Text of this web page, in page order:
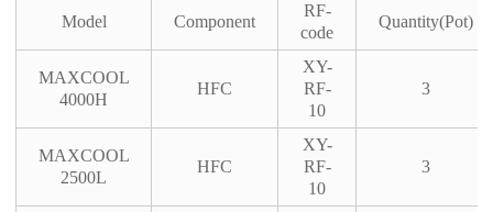
Model Component
RF-
code
Quantity(Pot)
MAXCOOL
4000H
HFC
XY-
RF-
10
3
MAXCOOL
2500L
HFC
XY-
RF-
10
3